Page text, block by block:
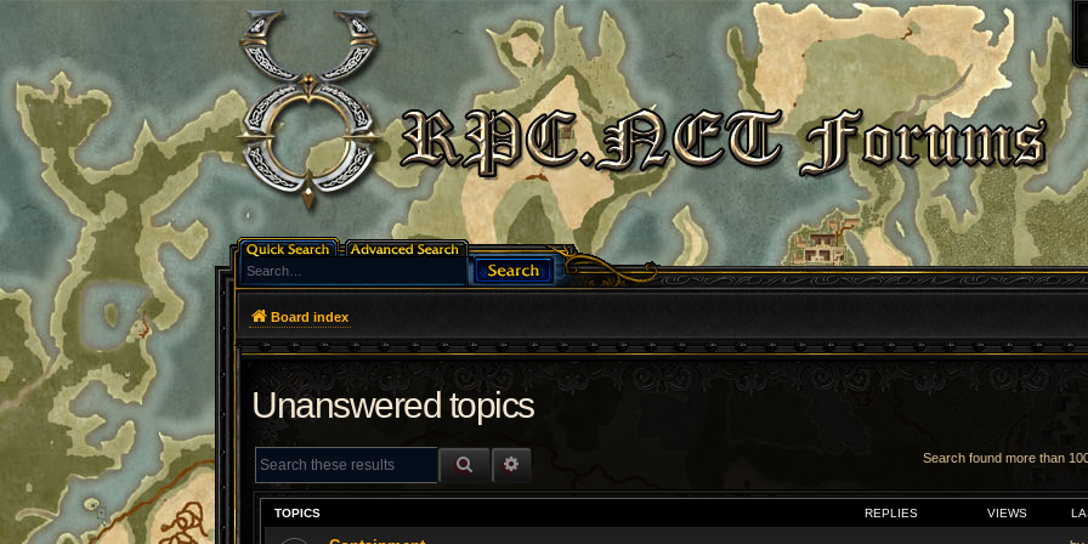
Board index
Unanswered topics
SEARCH Search found more than
TOPICS REPLIES VIEWS